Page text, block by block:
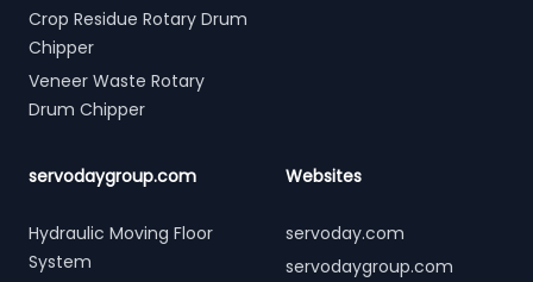
Crop Residue Rotary Drum
Chipper
Veneer Waste Rotary
Drum Chipper
servodaygroup.com
Hydraulic Moving Floor
System
Websites
servoday.com
servodaygroup.com